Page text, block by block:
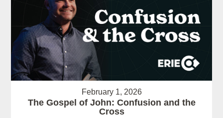
February 1, 2026
The Gospel of John: Confusion and the
Cross